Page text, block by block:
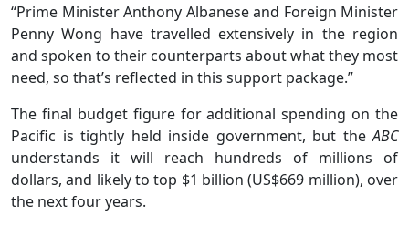
“Prime Minister Anthony Albanese and Foreign Minister
Penny Wong have travelled extensively in the region
and spoken to their counterparts about what they most
need, so that’s reflected in this support package.”
The final budget figure for additional spending on the
Pacific is tightly held inside government, but theABC
understands it will reach hundreds of millions of
dollars, and likely to top $1 billion (US$669 million), over
the next four years.